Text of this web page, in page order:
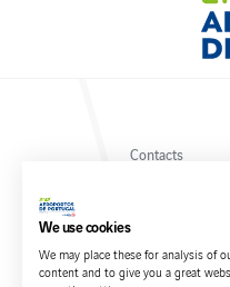
Contacts
Cookies policy
We use cookies
We may place these for analysis of
content and to give you a great